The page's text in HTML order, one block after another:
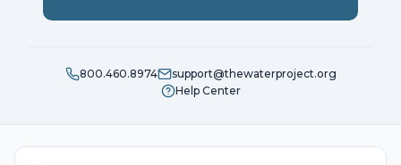
800.460.8974
support@thewaterproject.org
Help Center